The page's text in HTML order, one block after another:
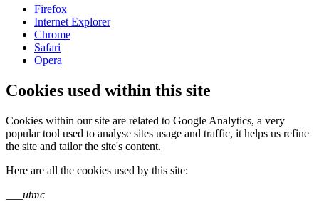
Firefox
Internet Explorer
Chrome
Safari
Opera
Cookies used within this site
Cookies within our site are related to Google Analytics, a very
popular tool used to analyse sites usage and traffic, it helps us refine
the site and tailor the site's content.
Here are all the cookies used by this site:
___utmc